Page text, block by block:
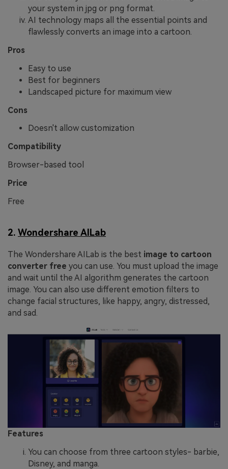
your system in jpg or png format.
AI technology maps all the essential points and
flawlessly converts an image into a cartoon.
Pros
Easy to use
Best for beginners
Landscaped picture for maximum view
Cons
Doesn't allow customization
Compatibility
Browser-based tool
Price
Free
2. Wondershare AILab
The Wondershare AILab is the best image to cartoon
converter free you can use. You must upload the image
and wait until the AI algorithm generates the cartoon
image. You can also use different emotion filters to
change facial structures, like happy, angry, distressed,
and sad.
Features
You can choose from three cartoon styles- barbie,
Disney, and manga.